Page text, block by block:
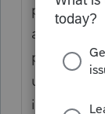
purchase
account at
purchased
used
integrates